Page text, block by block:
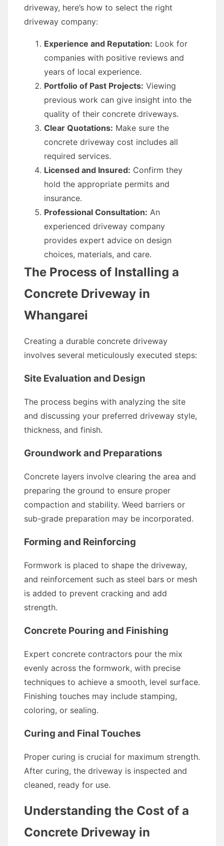
driveway, here’s how to select the right
driveway company:
Experience and Reputation: Look for
companies with positive reviews and
years of local experience.
Portfolio of Past Projects: Viewing
previous work can give insight into the
quality of their concrete driveways.
Clear Quotations: Make sure the
concrete driveway cost includes all
required services.
Licensed and Insured: Confirm they
hold the appropriate permits and
insurance.
Professional Consultation: An
experienced driveway company
provides expert advice on design
choices, materials, and care.
The Process of Installing a
Concrete Driveway in
Whangarei
Creating a durable concrete driveway
involves several meticulously executed steps:
Site Evaluation and Design
The process begins with analyzing the site
and discussing your preferred driveway style,
thickness, and finish.
Groundwork and Preparations
Concrete layers involve clearing the area and
preparing the ground to ensure proper
compaction and stability. Weed barriers or
sub-grade preparation may be incorporated.
Forming and Reinforcing
Formwork is placed to shape the driveway,
and reinforcement such as steel bars or mesh
is added to prevent cracking and add
strength.
Concrete Pouring and Finishing
Expert concrete contractors pour the mix
evenly across the formwork, with precise
techniques to achieve a smooth, level surface.
Finishing touches may include stamping,
coloring, or sealing.
Curing and Final Touches
Proper curing is crucial for maximum strength.
After curing, the driveway is inspected and
cleaned, ready for use.
Understanding the Cost of a
Concrete Driveway in